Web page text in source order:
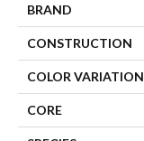
BRAND
CONSTRUCTION
COLOR VARIATION
CORE